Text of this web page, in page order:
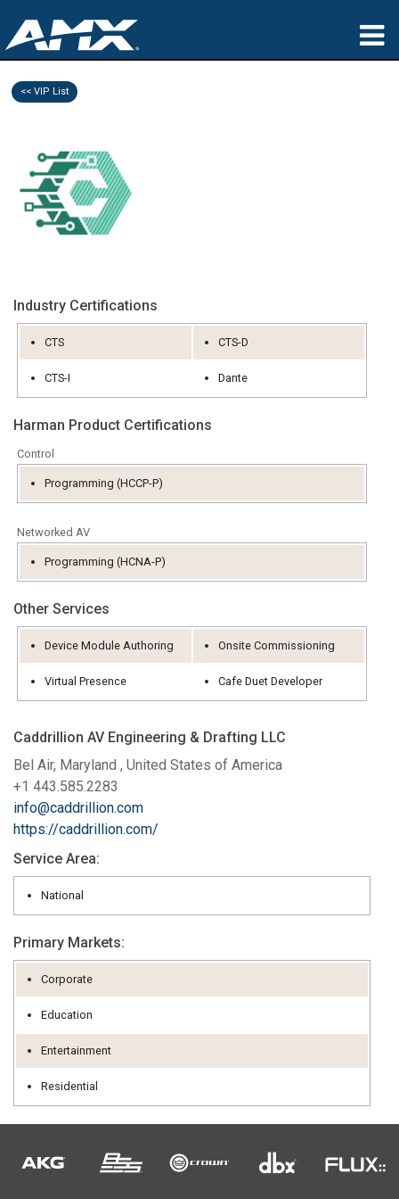
produkter
Partners
hvor man kan købe
Om
Sprog/Region
<< VIP List
Industry Certifications
CTS CTS-D
CTS-I Dante
Harman Product Certifications
Control
Programming (HCCP-P)
Networked AV
Programming (HCNA-P)
Other Services
Device Module Authoring Onsite Commissioning
Virtual Presence Cafe Duet Developer
Caddrillion AV Engineering & Drafting LLC
Bel Air, Maryland , United States of America
+1 443.585.2283
info@caddrillion.com
https://caddrillion.com/
Service Area:
National
Primary Markets:
Corporate
Education
Entertainment
Residential